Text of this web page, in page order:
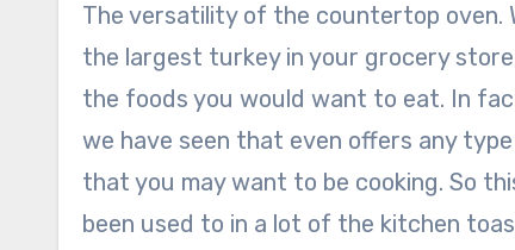
The versatility of the countertop oven.
the largest turkey in your grocery
the foods you would want to eat. In
we have seen that even offers any
that you may want to be cooking. So
been used to in a lot of the kitchen